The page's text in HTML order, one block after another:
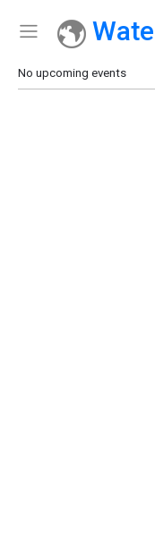
Show Menu
Click this to show
No upcoming events